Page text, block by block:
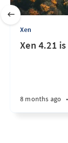
Xen
Xen 4.21
8 months ago •